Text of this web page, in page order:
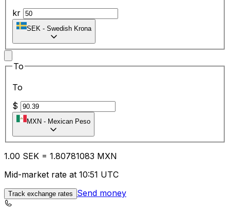
kr
SEK - Swedish Krona
To
To
$
MXN - Mexican Peso
1.00 SEK = 1.80781083 MXN
Mid-market rate at 10:51 UTC
Track exchange rates Send money